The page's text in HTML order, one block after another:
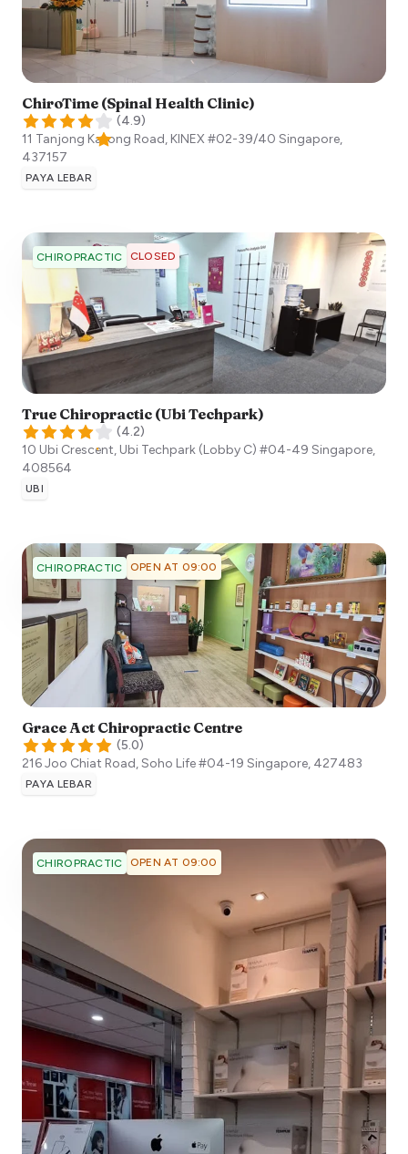
ChiroTime (Spinal Health Clinic)
(4.9)
11 Tanjong Katong Road, KINEX #02-39/40 Singapore,
437157
PAYA LEBAR
CHIROPRACTIC CLOSED
True Chiropractic (Ubi Techpark)
(4.2)
10 Ubi Crescent, Ubi Techpark (Lobby C) #04-49 Singapore,
408564
UBI
CHIROPRACTIC OPEN AT 09:00
Grace Act Chiropractic Centre
(5.0)
216 Joo Chiat Road, Soho Life #04-19 Singapore, 427483
PAYA LEBAR
CHIROPRACTIC OPEN AT 09:00